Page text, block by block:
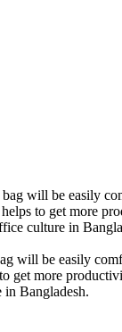
will be easily
to get more
culture in
will be easily
get more
Bangladesh.